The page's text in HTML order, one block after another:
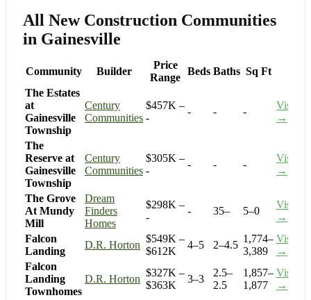
All New Construction Communities
in Gainesville
Community Builder
Price
Range
Beds Baths Sq Ft
The Estates
at
Gainesville
Township
Century
Communities
$457K –
-
- - -
Visit
→
The
Reserve at
Gainesville
Township
Century
Communities
$305K –
-
- - -
Visit
→
The Grove
At Mundy
Mill
Dream
Finders
Homes
$298K –
-
- 35– 5–0
Visit
→
Falcon
Landing
D.R. Horton
$549K –
$612K
4–5 2–4.5
1,774–
3,389
Visit
→
Falcon
Landing
Townhomes
D.R. Horton
$327K –
$363K
3–3
2.5–
2.5
1,857–
1,877
Visit
→